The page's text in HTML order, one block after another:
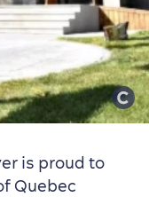
is proud to
Quebec